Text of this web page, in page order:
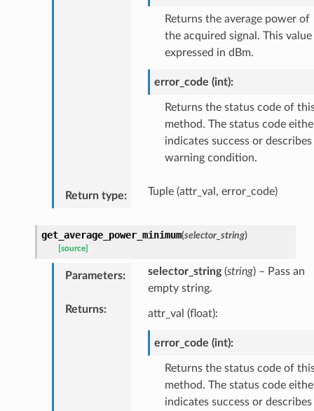
Returns the average power of
the acquired signal. This value
expressed in dBm.
error_code (int):
Returns the status code of
method. The status code
indicates success or describes
warning condition.
Return type: Tuple (attr_val, error_code)
get_average_power_minimum(selector_string)
[source]
Parameters: selector_string(string) – Pass an
empty string.
Returns: attr_val (float):
error_code (int):
Returns the status code of
method. The status code
indicates success or describes